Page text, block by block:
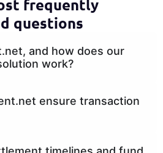
frequently
questions
and how does our
work?
ensure transaction